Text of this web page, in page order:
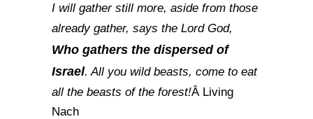
I will gather still more, aside from those
already gather, says the Lord God,
Who gathers the dispersed of
Israel. All you wild beasts, come to eat
all the beasts of the forest!Â Living
Nach